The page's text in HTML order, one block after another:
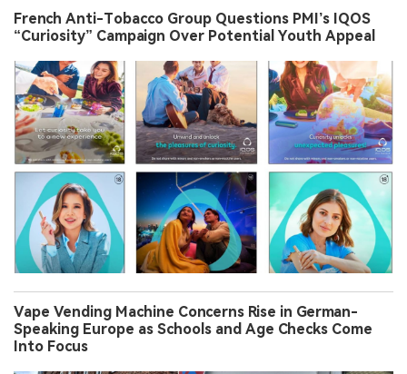
French Anti-Tobacco Group Questions PMI’s IQOS
“Curiosity” Campaign Over Potential Youth Appeal
Vape Vending Machine Concerns Rise in German-
Speaking Europe as Schools and Age Checks Come
Into Focus